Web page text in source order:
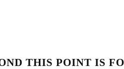
THIS POINT IS